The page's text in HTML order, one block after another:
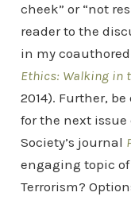
cheek” or “not
reader to the
in my
Ethics: Walking in
2014). Further,
for the next
Society’s journal
engaging topic of
Terrorism?